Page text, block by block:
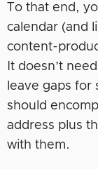
To that end,
calendar (and
content-
It doesn’t
leave gaps
should
address plus
with them.